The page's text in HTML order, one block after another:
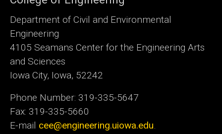
Department of Civil and Environmental
Engineering
4105 Seamans Center for the Engineering Arts
and Sciences
Iowa City, Iowa, 52242
Phone Number: 319-335-5647
Fax: 319-335-5660
E-mail cee@engineering.uiowa.edu.